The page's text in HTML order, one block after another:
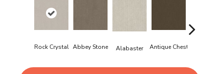
Rock Crystal Abbey Stone Alabaster Antique Chest